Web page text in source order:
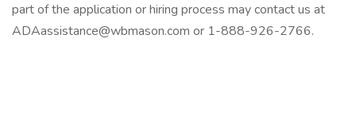
part of the application or hiring process may contact us at
ADAassistance@wbmason.com or 1-888-926-2766.